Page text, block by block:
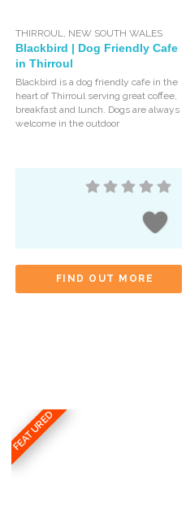
THIRROUL NEW SOUTH WALES
Blackbird | Dog Friendly Cafe
in Thirroul
Blackbird is a dog friendly cafe in the
heart of Thirroul serving great coffee,
breakfast and lunch. Dogs are always
welcome in the outdoor
FIND OUT MORE
FEATURED